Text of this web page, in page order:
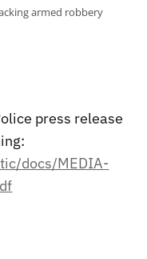
armed robbery
press release
docs/MEDIA-